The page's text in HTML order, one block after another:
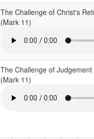
The Challenge of Christ's
(Mark 11)
The Challenge of Judgement
(Mark 11)